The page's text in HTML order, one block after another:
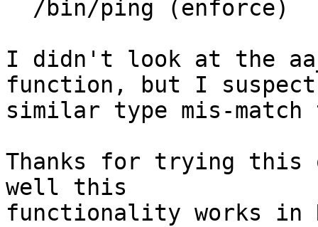
I didn't look at the
function, but I
similar type mis-
Thanks for trying this
well this
functionality works in